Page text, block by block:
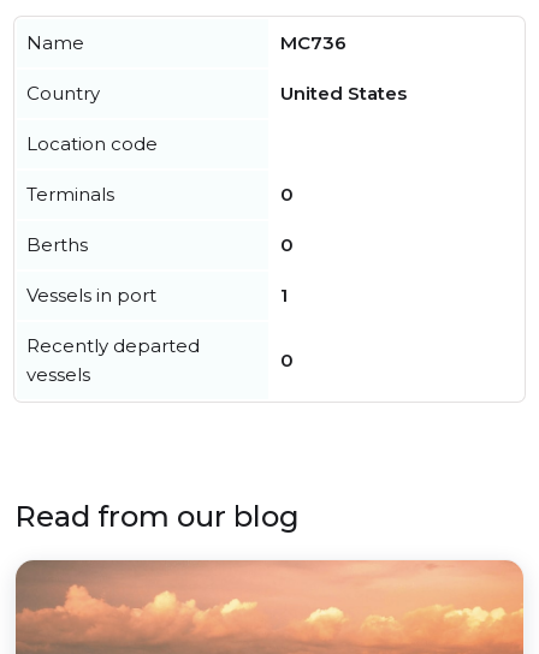
Name MC736
Country United States
Location code
Terminals 0
Berths 0
Vessels in port 1
Recently departed
vessels
0
Read from our blog